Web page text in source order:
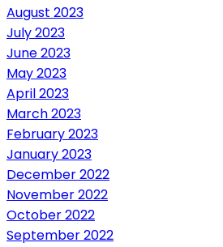
August 2023
July 2023
June 2023
May 2023
April 2023
March 2023
February 2023
January 2023
December 2022
November 2022
October 2022
September 2022